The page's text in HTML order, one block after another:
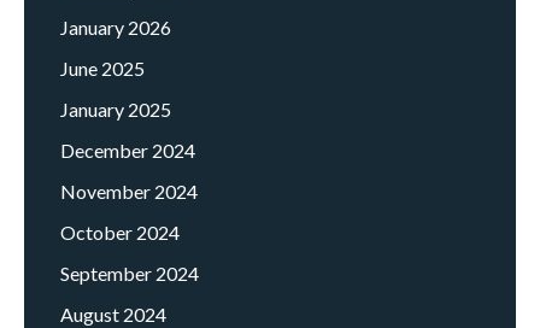
January 2026
June 2025
January 2025
December 2024
November 2024
October 2024
September 2024
August 2024